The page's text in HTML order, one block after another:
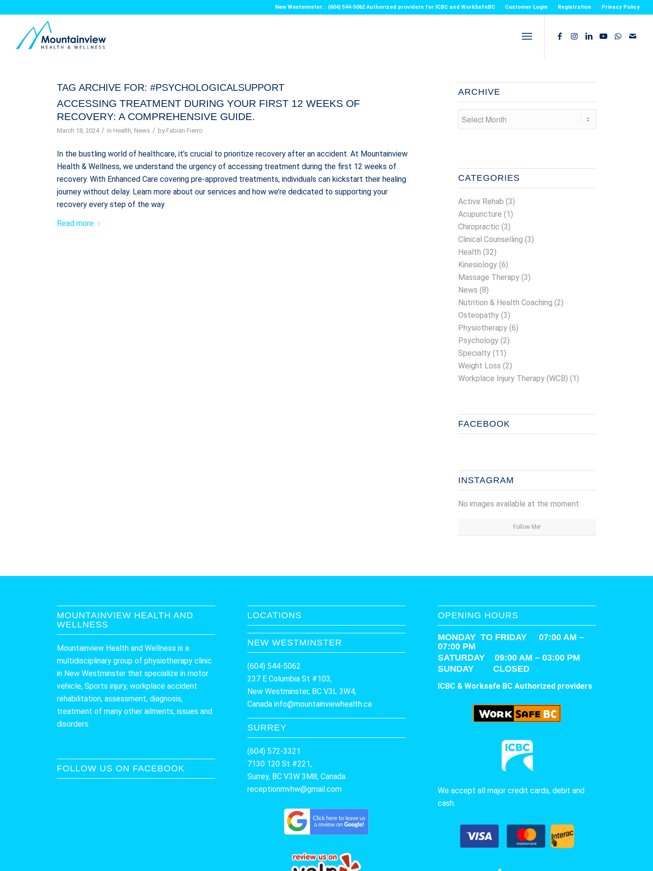
Customer Login Registration Privacy Policy
New Westminster: : (604) 544-5062 Authorized providers for ICBC and WorkSafeBC
TAG ARCHIVE FOR:#PSYCHOLOGICALSUPPORT
ACCESSING TREATMENT DURING YOUR FIRST 12 WEEKS OF
RECOVERY: A COMPREHENSIVE GUIDE.
March 18, 2024 / in Health, News / by Fabian Fierro
In the bustling world of healthcare, it’s crucial to prioritize recovery after an accident. At Mountainview
Health & Wellness, we understand the urgency of accessing treatment during the first 12 weeks of
recovery. With Enhanced Care covering pre-approved treatments, individuals can kickstart their healing
journey without delay. Learn more about our services and how we’re dedicated to supporting your
recovery every step of the way
Read more
ARCHIVE
CATEGORIES
Active Rehab (3)
Acupuncture (1)
Chiropractic (3)
Clinical Counselling (3)
Health (32)
Kinesiology(6)
Massage Therapy(3)
News (8)
Nutrition & Health Coaching (2)
Osteopathy(3)
Physiotherapy(6)
Psychology(2)
Specialty(11)
Weight Loss (2)
Workplace Injury Therapy (WCB) (1)
FACEBOOK
INSTAGRAM
No images available at the moment
Follow Me!
MOUNTAINVIEW HEALTH AND
WELLNESS
Mountainview Health and Wellness is a
multidisciplinary group of physiotherapy clinic
in New Westminster that specialize in motor
vehicle, Sports injury, workplace accident
rehabilitation, assessment, diagnosis,
treatment of many other ailments, issues and
disorders.
FOLLOW US ON FACEBOOK
LOCATIONS
NEW WESTMINSTER
(604) 544-5062
237 E Columbia St #103,
New Westminster, BC V3L 3W4,
Canada info@mountainviewhealth.ca
SURREY
(604) 572-3321
7130 120 St #221,
Surrey, BC V3W 3M8, Canada
receptionmvhw@gmail.com
OPENING HOURS
MONDAY TO FRIDAY 07:00 AM –
07:00 PM
SATURDAY09:00 AM – 03:00 PM
SUNDAY CLOSED
ICBC & Worksafe BC Authorized providers
We accept all major credit cards, debit and
cash.